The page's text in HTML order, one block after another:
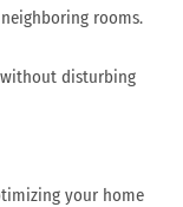
rooms.
without disturbing
your home